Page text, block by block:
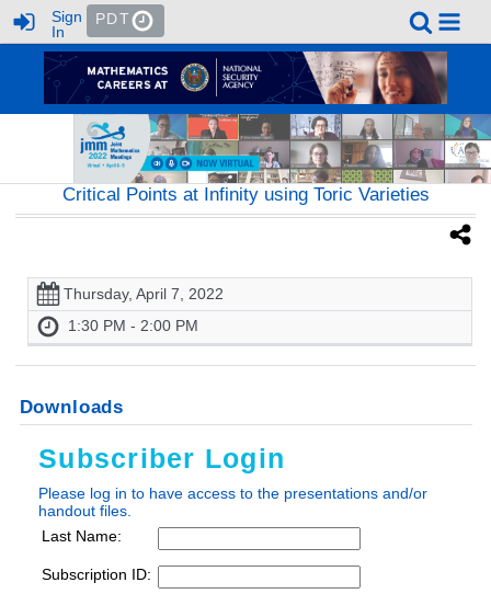
Sign
In
PDT
Critical Points at Infinity using Toric Varieties
Thursday, April 7, 2022
1:30 PM - 2:00 PM
Downloads